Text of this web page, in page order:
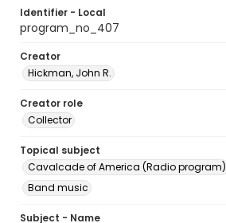
Identifier - Local
program_no_407
Creator
Hickman, John R.
Creator role
Collector
Topical subject
Cavalcade of America (Radio program)
Band music
Subject - Name